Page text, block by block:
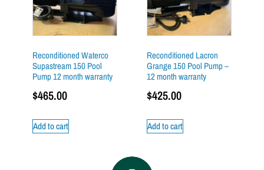
Reconditioned Waterco
Supastream 150 Pool
Pump 12 month warranty
$465.00
Add to cart
Reconditioned Lacron
Grange 150 Pool Pump –
12 month warranty
$425.00
Add to cart